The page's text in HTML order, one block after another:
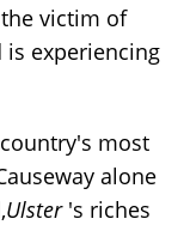
victim of
is experiencing
most
alone
Ulster's riches